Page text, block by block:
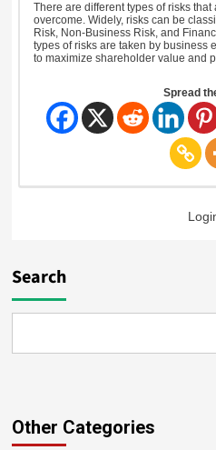
There are different types of risks
overcome. Widely, risks can be
Risk, Non-Business Risk, and
types of risks are taken by business
to maximize shareholder value and
Spread
Search
Other Categories